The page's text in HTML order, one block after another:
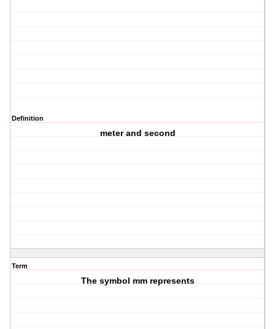
Definition
meter and second
Term
The symbol mm represents